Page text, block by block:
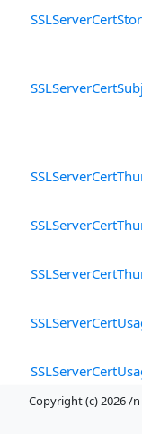
Copyright (c) 2026 /